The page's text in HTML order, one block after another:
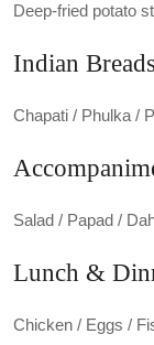
Deep-fried potato
Indian Breads
Chapati / Phulka /
Salad / Papad /
Lunch &
Chicken / Eggs /